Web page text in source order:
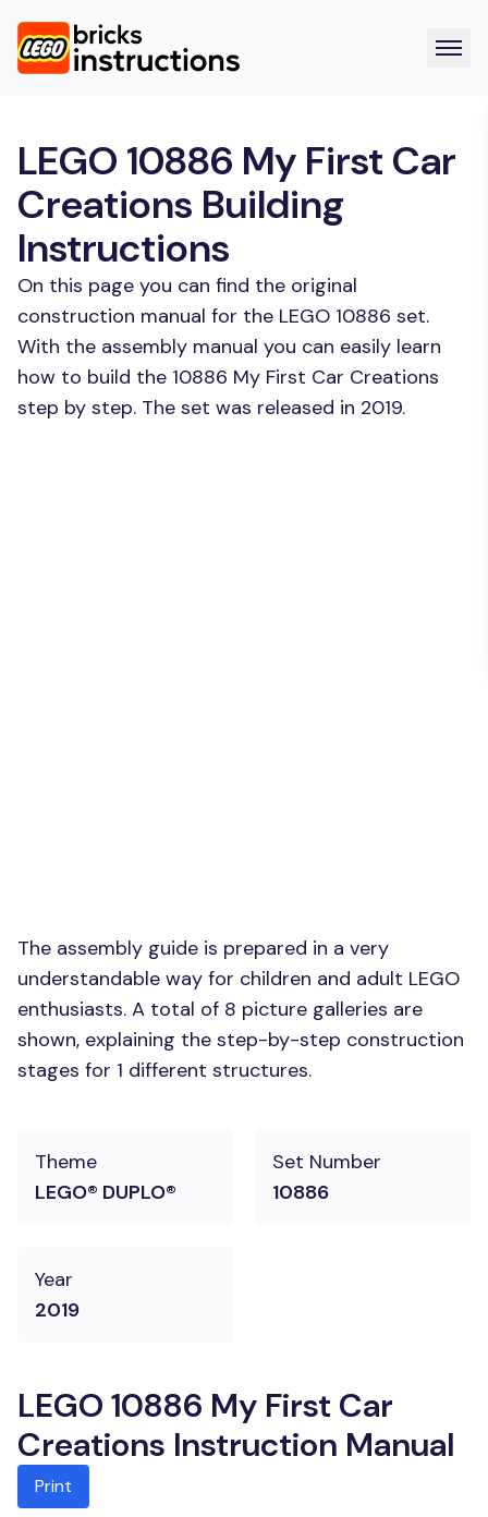
LEGO 10886 My First Car
Creations Building
Instructions
On this page you can find the original
construction manual for the LEGO 10886 set.
With the assembly manual you can easily learn
how to build the 10886 My First Car Creations
step by step. The set was released in 2019.
The assembly guide is prepared in a very
understandable way for children and adult LEGO
enthusiasts. A total of 8 picture galleries are
shown, explaining the step-by-step construction
stages for 1 different structures.
Theme
LEGO® DUPLO®
Set Number
10886
Year
2019
LEGO 10886 My First Car
Creations Instruction Manual
Print